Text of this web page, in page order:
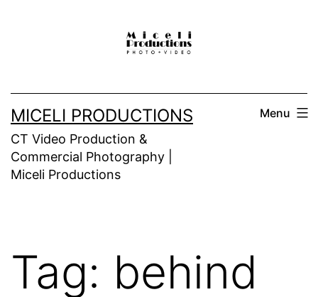
MICELI PRODUCTIONS
CT Video Production &
Commercial Photography |
Miceli Productions
Menu
Tag: behind